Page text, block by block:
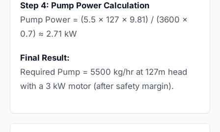
Step 4: Pump Power Calculation
Pump Power = (5.5 × 127 × 9.81) / (3600 ×
0.7) ≈ 2.71 kW
Final Result:
Required Pump = 5500 kg/hr at 127m head
with a 3 kW motor (after safety margin).